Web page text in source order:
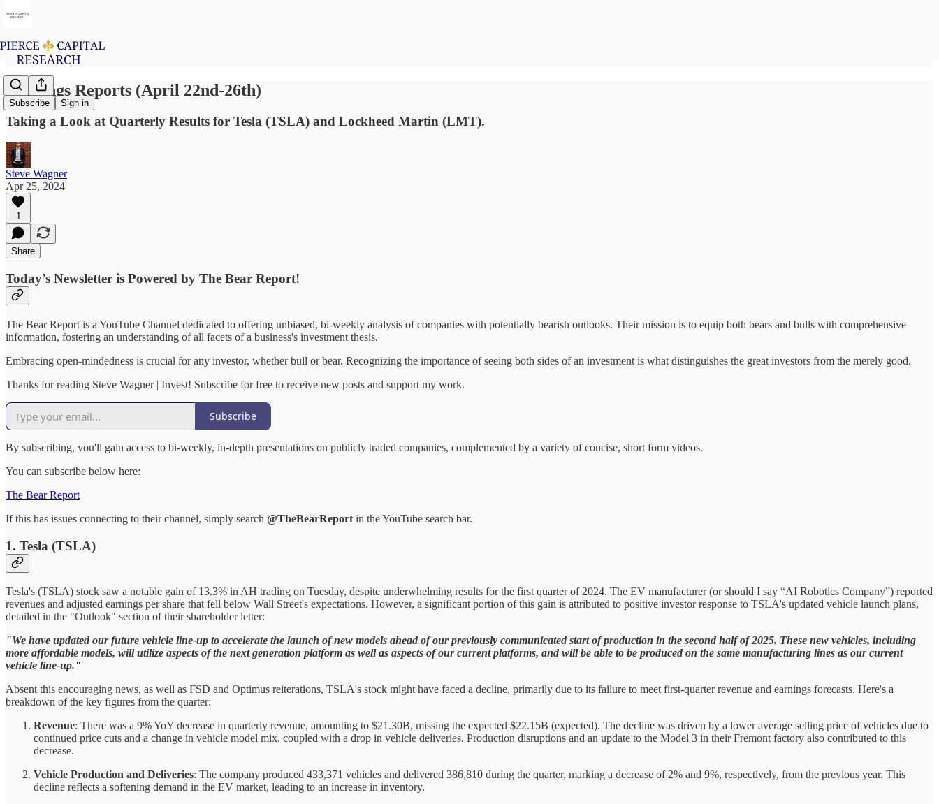
Subscribe Sign in
Earnings Reports (April 22nd-26th)
Taking a Look at Quarterly Results for Tesla (TSLA) and Lockheed Martin (LMT).
Steve Wagner
Apr 25, 2024
1
Share
Today’s Newsletter is Powered by The Bear Report!
The Bear Report is a YouTube Channel dedicated to offering unbiased, bi-weekly analysis of companies with potentially bearish outlooks. Their mission is to equip both bears and bulls with comprehensive
information, fostering an understanding of all facets of a business's investment thesis.
Embracing open-mindedness is crucial for any investor, whether bull or bear. Recognizing the importance of seeing both sides of an investment is what distinguishes the great investors from the merely good.
Thanks for reading Steve Wagner | Invest! Subscribe for free to receive new posts and support my work.
Subscribe
By subscribing, you'll gain access to bi-weekly, in-depth presentations on publicly traded companies, complemented by a variety of concise, short form videos.
You can subscribe below here:
The Bear Report
If this has issues connecting to their channel, simply search @TheBearReport in the YouTube search bar.
1. Tesla (TSLA)
Tesla's (TSLA) stock saw a notable gain of 13.3% in AH trading on Tuesday, despite underwhelming results for the first quarter of 2024. The EV manufacturer (or should I say “AI Robotics Company”) reported
revenues and adjusted earnings per share that fell below Wall Street's expectations. However, a significant portion of this gain is attributed to positive investor response to TSLA's updated vehicle launch plans,
detailed in the "Outlook" section of their shareholder letter:
"We have updated our future vehicle line-up to accelerate the launch of new models ahead of our previously communicated start of production in the second half of 2025. These new vehicles, including
more affordable models, will utilize aspects of the next generation platform as well as aspects of our current platforms, and will be able to be produced on the same manufacturing lines as our current
vehicle line-up."
Absent this encouraging news, as well as FSD and Optimus reiterations, TSLA's stock might have faced a decline, primarily due to its failure to meet first-quarter revenue and earnings forecasts. Here's a
breakdown of the key figures from the quarter:
Revenue: There was a 9% YoY decrease in quarterly revenue, amounting to $21.30B, missing the expected $22.15B (expected). The decline was driven by a lower average selling price of vehicles due to
continued price cuts and a change in vehicle model mix, coupled with a drop in vehicle deliveries. Production disruptions and an update to the Model 3 in their Fremont factory also contributed to this
decrease.
Vehicle Production and Deliveries: The company produced 433,371 vehicles and delivered 386,810 during the quarter, marking a decrease of 2% and 9%, respectively, from the previous year. This
decline reflects a softening demand in the EV market, leading to an increase in inventory.